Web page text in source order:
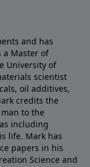
and has
a Master of
University of
scientist
oil additives,
credits the
to the
including
life. Mark has
papers in his
Science and